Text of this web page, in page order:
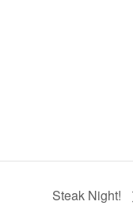
Steak Night!